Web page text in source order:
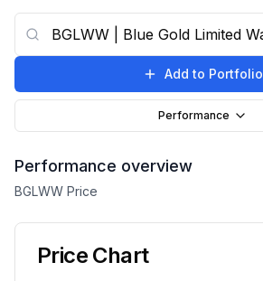
Add to Portfolio
Performance
Performance overview
BGLWW Price
Price Chart